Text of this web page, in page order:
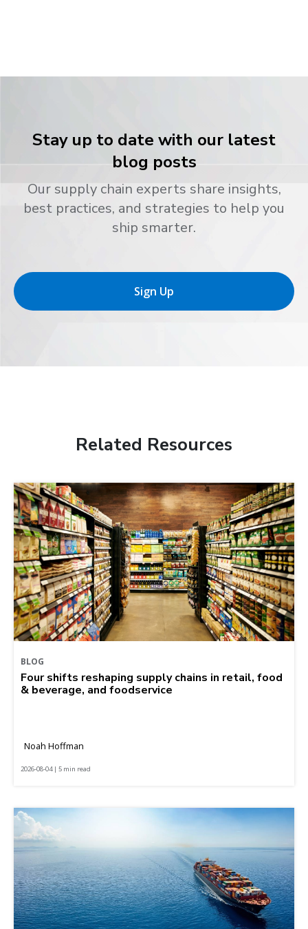
Stay up to date with our latest
blog posts
Our supply chain experts share insights,
best practices, and strategies to help you
ship smarter.
Sign Up
Related Resources
BLOG
Four shifts reshaping supply chains in retail, food
& beverage, and foodservice
Noah Hoffman
2026-08-04 | 5 min read